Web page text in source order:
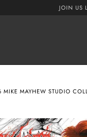
JOIN US
MAYHEW STUDIO